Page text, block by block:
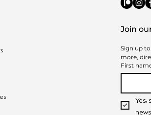
What to Expect from
Join
Sign up
more,
First
Yes,